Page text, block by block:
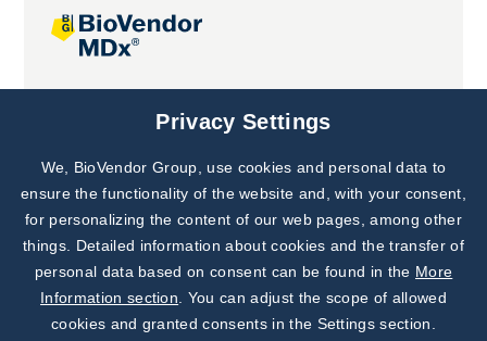
Joint projects
Subscribe to
Our Newsletter!
Discover News from
BioVendor R&D
Privacy Settings
We, BioVendor Group, use cookies and personal data to
ensure the functionality of the website and, with your consent,
for personalizing the content of our web pages, among other
things. Detailed information about cookies and the transfer of
personal data based on consent can be found in the More
Information section . You can adjust the scope of allowed
cookies and granted consents in the Settings section.